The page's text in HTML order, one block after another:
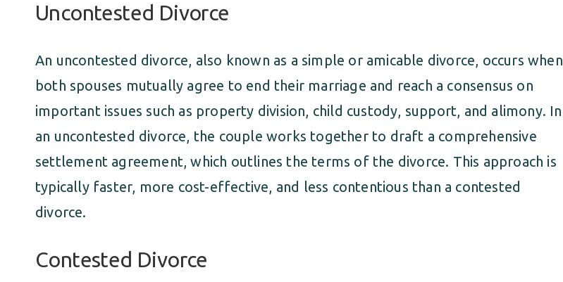
Uncontested Divorce
An uncontested divorce, also known as a simple or amicable divorce, occurs when
both spouses mutually agree to end their marriage and reach a consensus on
important issues such as property division, child custody, support, and alimony. In
an uncontested divorce, the couple works together to draft a comprehensive
settlement agreement, which outlines the terms of the divorce. This approach is
typically faster, more cost-effective, and less contentious than a contested
divorce.
Contested Divorce